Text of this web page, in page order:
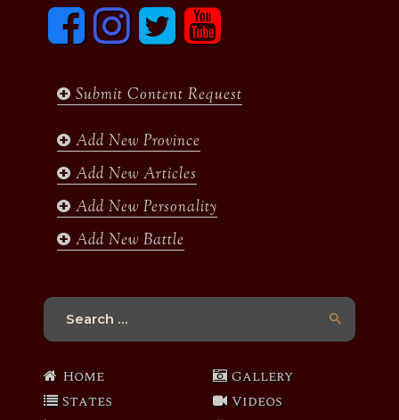
F
c
o
I
n
s
g
m
T
i
e
y
u
b
Submit Content Request
Add New Province
Add New Articles
Add New Personality
Add New Battle
Search
Home
States
Gallery
Videos